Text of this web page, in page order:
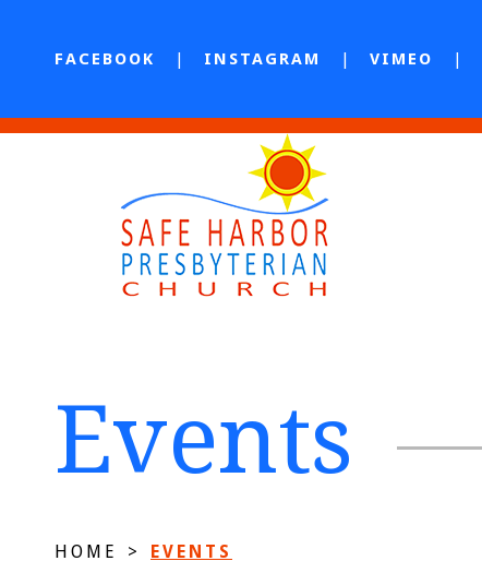
FACEBOOK INSTAGRAM VIMEO
Events
HOME > EVENTS